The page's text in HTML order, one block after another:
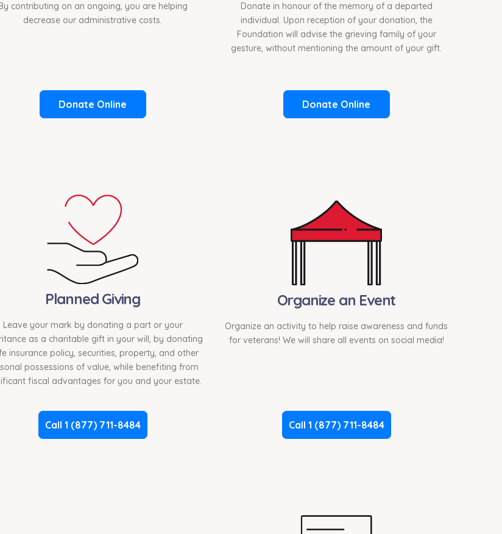
contributing on an ongoing, you are helping
decrease our administrative costs.
Donate Online
Donate in honour of the memory of a departed
individual. Upon reception of your donation, the
Foundation will advise the grieving family of your
gesture, without mentioning the amount of your gift.
Donate Online
Planned Giving
Leave your mark by donating a part or your
as a charitable gift in your will, by donating
insurance policy, securities, property, and other
possessions of value, while benefiting from
fiscal advantages for you and your estate.
Call 1 (877) 711-8484
Organize an Event
Organize an activity to help raise awareness and funds
for veterans! We will share all events on social media!
Call 1 (877) 711-8484